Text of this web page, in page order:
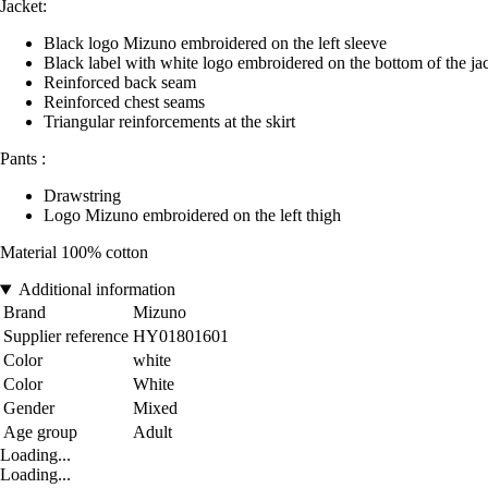
Jacket:
Black logo Mizuno embroidered on the left sleeve
Black label with white logo embroidered on the bottom of the
Reinforced back seam
Reinforced chest seams
Triangular reinforcements at the skirt
Pants :
Drawstring
Logo Mizuno embroidered on the left thigh
Material 100% cotton
Additional information
Brand
Mizuno
Supplier reference HY01801601
Color
white
Color
White
Gender
Mixed
Age group
Adult
Loading...
Loading...